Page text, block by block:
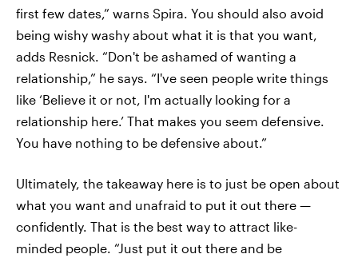
first few dates,” warns Spira. You should also avoid
being wishy washy about what it is that you want,
adds Resnick. “Don't be ashamed of wanting a
relationship,” he says. “I've seen people write things
like ‘Believe it or not, I'm actually looking for a
relationship here.’ That makes you seem defensive.
You have nothing to be defensive about.”
Ultimately, the takeaway here is to just be open about
what you want and unafraid to put it out there —
confidently. That is the best way to attract like-
minded people. “Just put it out there and be